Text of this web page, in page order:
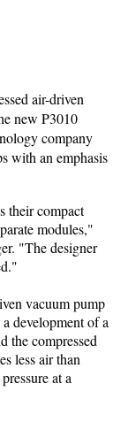
air-driven
new P3010
company
with an emphasis
their compact
modules,"
"The designer
vacuum pump
development of a
the compressed
less air than
at a